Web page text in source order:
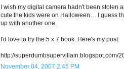
I wish my digital camera hadn't been stolen
cute the kids were on Halloween… I guess
up with another one.
I'd love to try the 5 x 7 book. Here's my post:
http://superdumbsupervillain.blogspot.com/
November 04, 2007 2:45 PM